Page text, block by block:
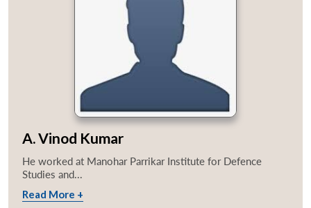
A. Vinod Kumar
He worked at Manohar Parrikar Institute for Defence
Studies and...
Read More +